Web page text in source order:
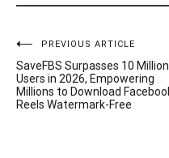
Post
navigation
PREVIOUS ARTICLE
SaveFBS Surpasses 10 Million
Users in 2026, Empowering
Millions to Download
Reels Watermark-Free